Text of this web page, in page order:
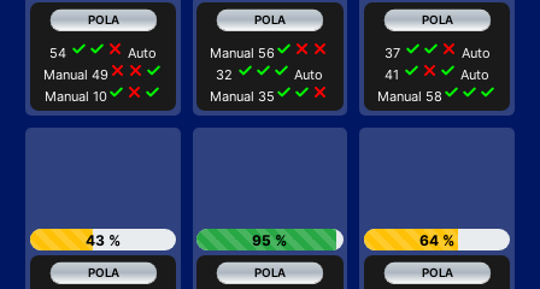
54 check check close Auto
Manual 49close close check
Manual 10check close check
Manual 56check close close
32 check check check Auto
Manual 35 check check close
37 check check close Auto
41 check close check Auto
Manual 58 check check check
43 % 95 % 64 %